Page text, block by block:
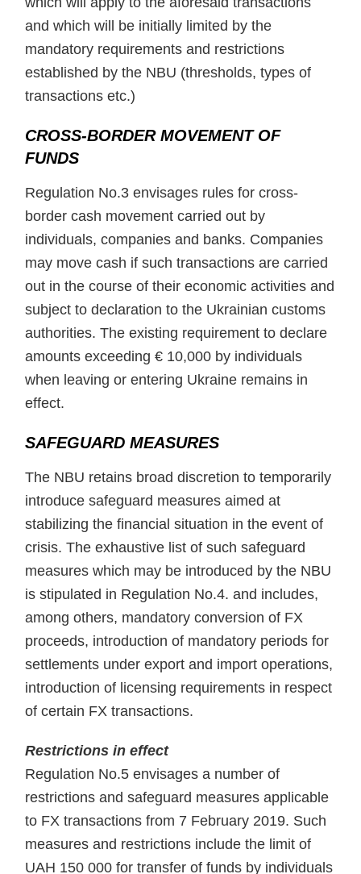
and which will be initially limited by the
mandatory requirements and restrictions
established by the NBU (thresholds, types of
transactions etc.)
CROSS-BORDER MOVEMENT OF
FUNDS
Regulation No.3 envisages rules for cross-
border cash movement carried out by
individuals, companies and banks. Companies
may move cash if such transactions are carried
out in the course of their economic activities and
subject to declaration to the Ukrainian customs
authorities. The existing requirement to declare
amounts exceeding € 10,000 by individuals
when leaving or entering Ukraine remains in
effect.
SAFEGUARD MEASURES
The NBU retains broad discretion to temporarily
introduce safeguard measures aimed at
stabilizing the financial situation in the event of
crisis. The exhaustive list of such safeguard
measures which may be introduced by the NBU
is stipulated in Regulation No.4. and includes,
among others, mandatory conversion of FX
proceeds, introduction of mandatory periods for
settlements under export and import operations,
introduction of licensing requirements in respect
of certain FX transactions.
Restrictions in effect
Regulation No.5 envisages a number of
restrictions and safeguard measures applicable
to FX transactions from 7 February 2019. Such
measures and restrictions include the limit of
UAH 150 000 for transfer of funds by individuals